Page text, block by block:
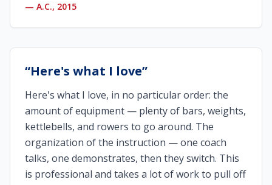
— A.C., 2015
“Here's what I love”
Here's what I love, in no particular order: the
amount of equipment — plenty of bars, weights,
kettlebells, and rowers to go around. The
organization of the instruction — one coach
talks, one demonstrates, then they switch. This
is professional and takes a lot of work to pull off